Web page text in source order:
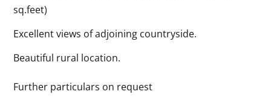
sq.feet)
Excellent views of adjoining countryside.
Beautiful rural location.
Further particulars on request